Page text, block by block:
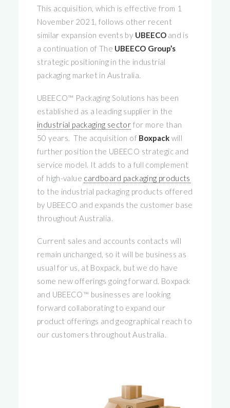
This acquisition, which is effective from 1
November 2021, follows other recent
similar expansion events by UBEECOand is
a continuation of The UBEECO Group’s
strategic positioning in the industrial
packaging market in Australia.
UBEECO™ Packaging Solutions has been
established as a leading supplier in the
industrial packaging sector for more than
50 years. The acquisition of Boxpack will
further position the UBEECO strategic and
service model. It adds to a full complement
of high-value cardboard packaging products
to the industrial packaging products offered
by UBEECO and expands the customer base
throughout Australia.
Current sales and accounts contacts will
remain unchanged, so it will be business as
usual for us, at Boxpack, but we do have
some new offerings going forward. Boxpack
and UBEECO™ businesses are looking
forward collaborating to expand our
product offerings and geographical reach to
our customers throughout Australia.